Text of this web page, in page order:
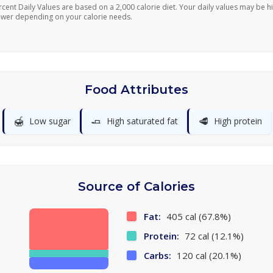
Daily Values are based on a 2,000 calorie diet. Your daily values may be
depending on your calorie needs.
Food Attributes
🍯 Low sugar 🧈 High saturated fat 🥩 High protein
Source of Calories
Fat: 405 cal (67.8%)
Protein: 72 cal (12.1%)
Carbs: 120 cal (20.1%)